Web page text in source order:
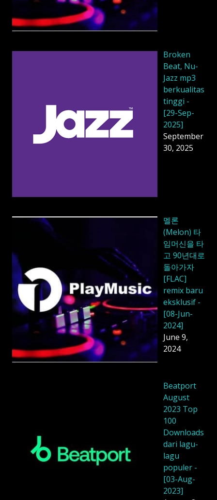
Broken
Beat, Nu-
Jazz mp3
berkualitas
tinggi -
[29-Sep-
2025]
September
30, 2025
멜론
(Melon) 타
임머신을 타
고 90년대로
돌아가자
[FLAC]
remix baru
eksklusif -
[08-Jun-
2024]
June 9,
2024
Beatport
August
2023 Top
100
Downloads
dari lagu-
lagu
populer -
[03-Aug-
2023]